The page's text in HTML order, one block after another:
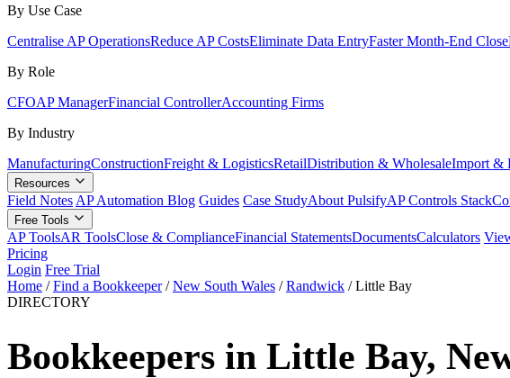
By Use Case
Centralise AP OperationsReduce AP CostsEliminate Data EntryFaster Month-End Close
By Role
CFOAP ManagerFinancial ControllerAccounting Firms
By Industry
ManufacturingConstructionFreight & LogisticsRetailDistribution & WholesaleImport &
Resources
Field Notes AP Automation Blog Guides Case StudyAbout PulsifyAP Controls Stack
Free Tools
AP ToolsAR ToolsClose & ComplianceFinancial StatementsDocumentsCalculators
Pricing
Login Free Trial
Home / Find a Bookkeeper / New South Wales / Randwick / Little Bay
DIRECTORY
Bookkeepers in Little Bay,